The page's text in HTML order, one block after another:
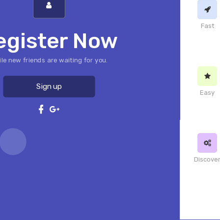
Now
new friends are waiting for you.
Sign up
Fast
Easy